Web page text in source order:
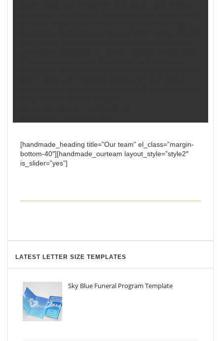
[handmade_heading title=”Our team” el_class=”margin-
bottom-40″][handmade_ourteam layout_style=”style2″
is_slider=”yes”]
LATEST LETTER SIZE TEMPLATES
Sky Blue Funeral Program Template